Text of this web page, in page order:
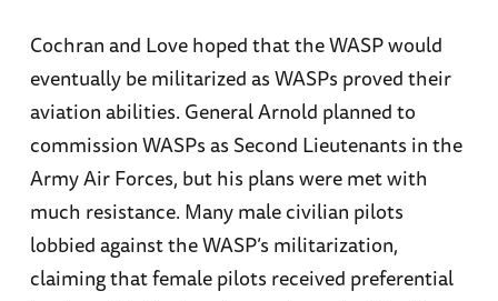
Cochran and Love hoped that the WASP would
eventually be militarized as WASPs proved their
aviation abilities. General Arnold planned to
commission WASPs as Second Lieutenants in the
Army Air Forces, but his plans were met with
much resistance. Many male civilian pilots
lobbied against the WASP’s militarization,
claiming that female pilots received preferential